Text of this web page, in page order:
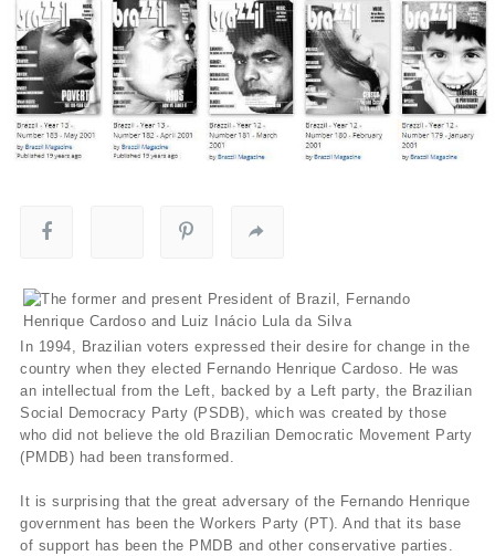
In 1994, Brazilian voters expressed their desire for change in the
country when they elected Fernando Henrique Cardoso. He was
an intellectual from the Left, backed by a Left party, the Brazilian
Social Democracy Party (PSDB), which was created by those
who did not believe the old Brazilian Democratic Movement Party
(PMDB) had been transformed.
It is surprising that the great adversary of the Fernando Henrique
government has been the Workers Party (PT). And that its base
of support has been the PMDB and other conservative parties.